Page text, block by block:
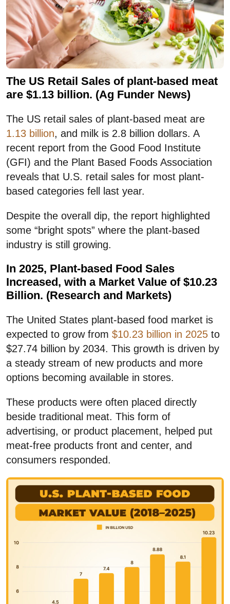
The US Retail Sales of plant-based meat
are $1.13 billion. (Ag Funder News)
The US retail sales of plant-based meat are
1.13 billion, and milk is 2.8 billion dollars. A
recent report from the Good Food Institute
(GFI) and the Plant Based Foods Association
reveals that U.S. retail sales for most plant-
based categories fell last year.
Despite the overall dip, the report highlighted
some “bright spots” where the plant-based
industry is still growing.
In 2025, Plant-based Food Sales
Increased, with a Market Value of $10.23
Billion. (Research and Markets)
The United States plant-based food market is
expected to grow from $10.23 billion in 2025 to
$27.74 billion by 2034. This growth is driven by
a steady stream of new products and more
options becoming available in stores.
These products were often placed directly
beside traditional meat. This form of
advertising, or product placement, helped put
meat-free products front and center, and
consumers responded.